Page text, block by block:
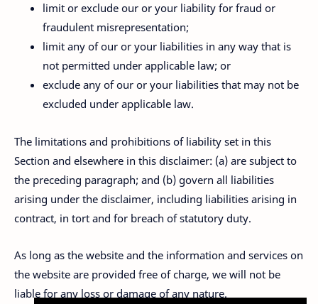
limit or exclude our or your liability for fraud or
fraudulent misrepresentation;
limit any of our or your liabilities in any way that is
not permitted under applicable law; or
exclude any of our or your liabilities that may not be
excluded under applicable law.
The limitations and prohibitions of liability set in this
Section and elsewhere in this disclaimer: (a) are subject to
the preceding paragraph; and (b) govern all liabilities
arising under the disclaimer, including liabilities arising in
contract, in tort and for breach of statutory duty.
As long as the website and the information and services on
the website are provided free of charge, we will not be
liable for any loss or damage of any nature.